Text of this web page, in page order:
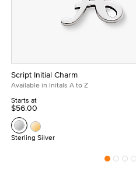
Script Initial Charm
Available in Initals A to Z
Starts at
$56.00
Sterling Silver